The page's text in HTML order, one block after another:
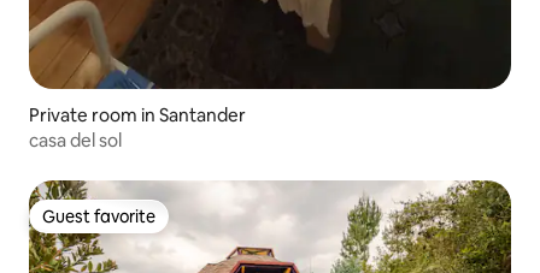
Private room in Santander
casa del sol
Guest favorite
Guest favorite